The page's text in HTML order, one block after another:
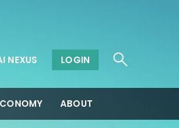
NEXUS LOGIN
ABOUT